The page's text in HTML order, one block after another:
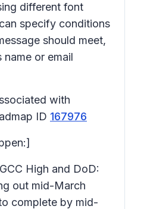
different font
specify conditions
should meet,
name or email
with
ID 167976
High and DoD:
out mid-March
complete by mid-